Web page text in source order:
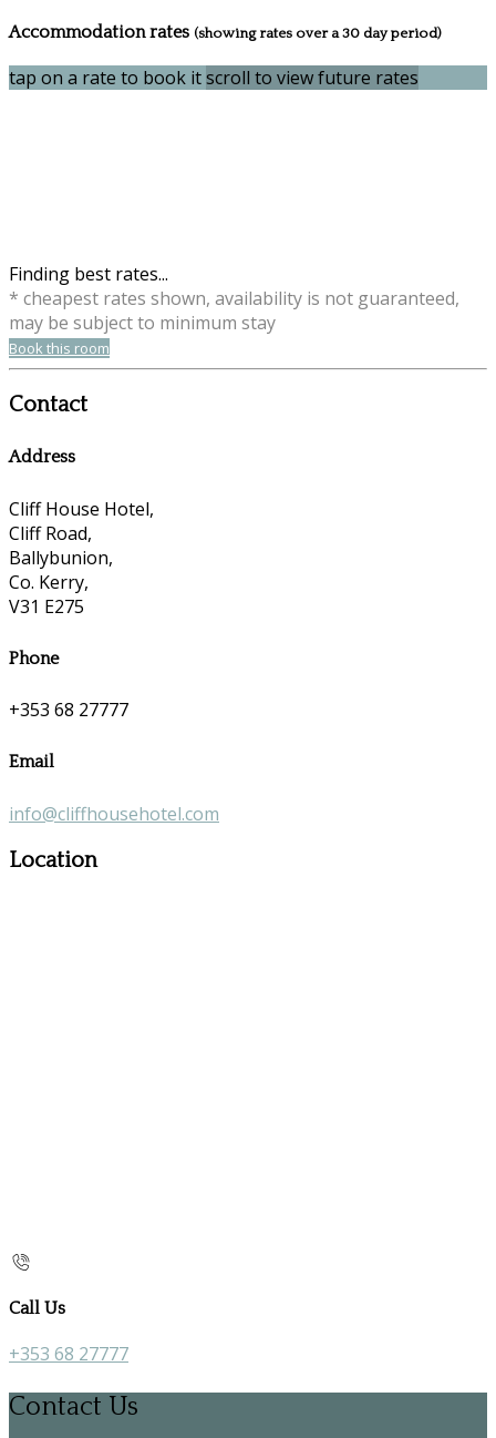
Accommodation rates (showing rates over a 30 day period)
tap on a rate to book itscroll to view future rates
Finding best rates...
* cheapest rates shown, availability is not guaranteed,
may be subject to minimum stay
Book this room
Contact
Address
Cliff House Hotel,
Cliff Road,
Ballybunion,
Co. Kerry,
V31 E275
Phone
+353 68 27777
Email
info@cliffhousehotel.com
Location
Call Us
+353 68 27777
Contact Us